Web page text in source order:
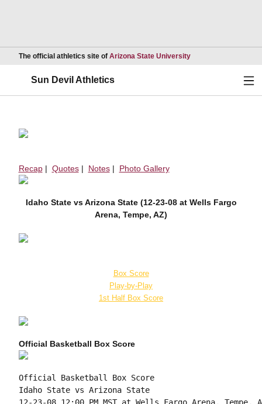
The official athletics site of Arizona State UniversityOpens in a new
Sun Devil Athletics
Recap| Quotes| Notes| Photo Gallery
Idaho State vs Arizona State (12-23-08 at Wells Fargo
Arena, Tempe, AZ)
Box Score
Play-by-Play
1st Half Box Score
Official Basketball Box Score
Official Basketball Box Score
Idaho State vs Arizona State